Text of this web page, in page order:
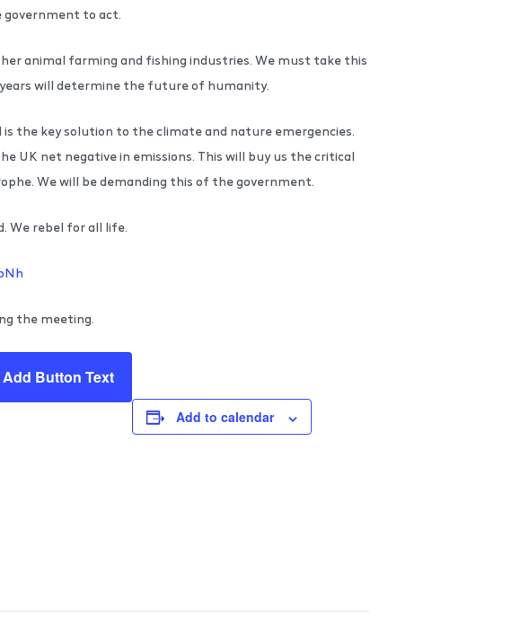
government to act.
animal farming and fishing industries. We must take this
will determine the future of humanity.
the key solution to the climate and nature emergencies.
UK net negative in emissions. This will buy us the critical
We will be demanding this of the government.
We rebel for all life.
the meeting.
Add Button Text
Add to calendar